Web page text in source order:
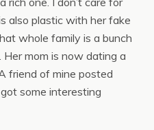
also plastic with her fake
whole family is a bunch
mom is now dating a
friend of mine posted
some interesting